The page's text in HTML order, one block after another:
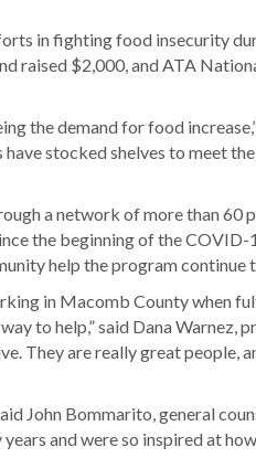
in fighting food insecurity
raised $2,000, and ATA
the demand for food
stocked shelves to meet
a network of more than 60
the beginning of the COVID-
help the program continue
in Macomb County when
to help,” said Dana Warnez,
They are really great people,
John Bommarito, general
and were so inspired at